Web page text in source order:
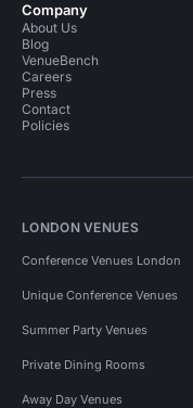
Company
About Us
Blog
VenueBench
Careers
Press
Contact
Policies
LONDON VENUES
Conference Venues London
Unique Conference Venues
Summer Party Venues
Private Dining Rooms
Away Day Venues